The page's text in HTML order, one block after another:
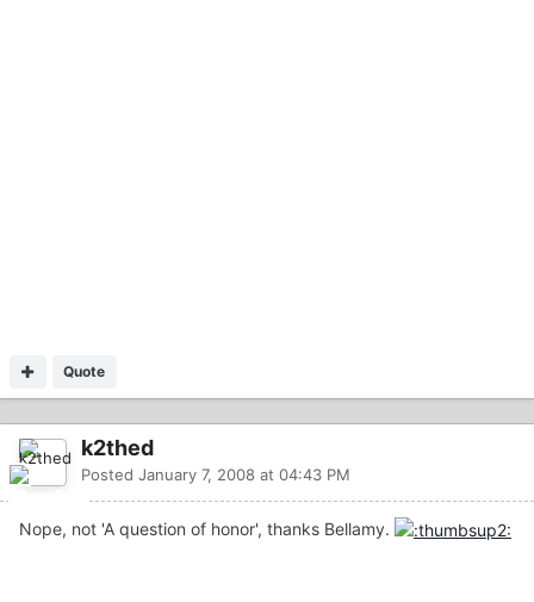
Quote
k2thed
Posted January 7, 2008 at 04:43 PM
Nope, not 'A question of honor', thanks Bellamy.